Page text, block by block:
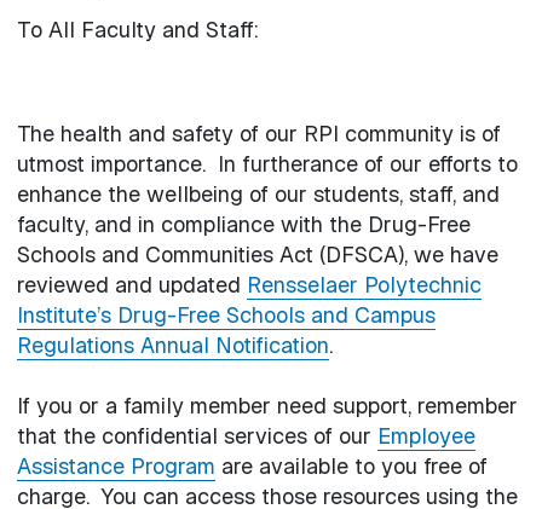
To All Faculty and Staff:
The health and safety of our RPI community is of
utmost importance. In furtherance of our efforts to
enhance the wellbeing of our students, staff, and
faculty, and in compliance with the Drug-Free
Schools and Communities Act (DFSCA), we have
reviewed and updated Rensselaer Polytechnic
Institute’s Drug-Free Schools and Campus
Regulations Annual Notification.
If you or a family member need support, remember
that the confidential services of our Employee
Assistance Program are available to you free of
charge. You can access those resources using the